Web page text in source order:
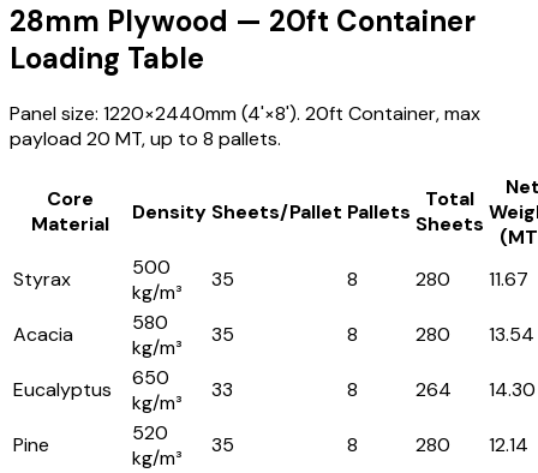
28mm Plywood — 20ft Container
Loading Table
Panel size: 1220×2440mm (4'×8'). 20ft Container, max
payload 20 MT, up to 8 pallets.
Core
Material
Density Sheets/Pallet Pallets
Total
Sheets
Styrax
500
kg/m³
35 8 280 11.67
Acacia
580
kg/m³
35 8 280 13.54
Eucalyptus
650
kg/m³
33 8 264 14.30
Pine
520
kg/m³
35 8 280 12.14